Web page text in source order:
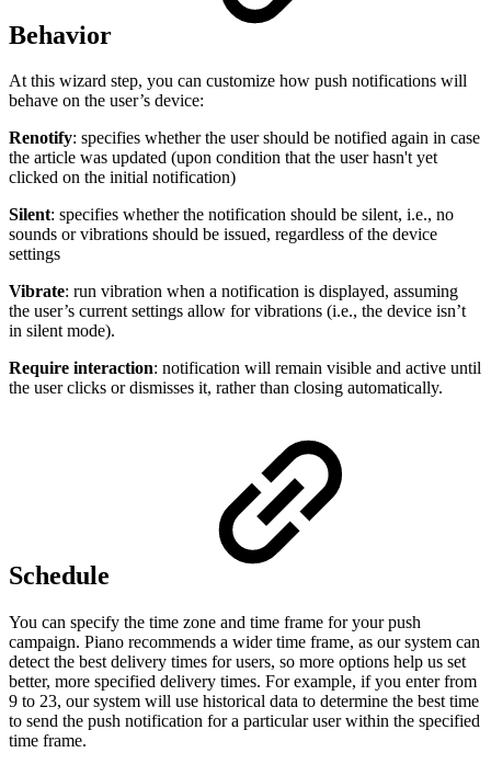
Behavior
At this wizard step, you can customize how push notifications will
behave on the user’s device:
Renotify: specifies whether the user should be notified again in case
the article was updated (upon condition that the user hasn't yet
clicked on the initial notification)
Silent: specifies whether the notification should be silent, i.e., no
sounds or vibrations should be issued, regardless of the device
settings
Vibrate: run vibration when a notification is displayed, assuming
the user’s current settings allow for vibrations (i.e., the device isn’t
in silent mode).
Require interaction: notification will remain visible and active until
the user clicks or dismisses it, rather than closing automatically.
Schedule
You can specify the time zone and time frame for your push
campaign. Piano recommends a wider time frame, as our system can
detect the best delivery times for users, so more options help us set
better, more specified delivery times. For example, if you enter from
9 to 23, our system will use historical data to determine the best time
to send the push notification for a particular user within the specified
time frame.